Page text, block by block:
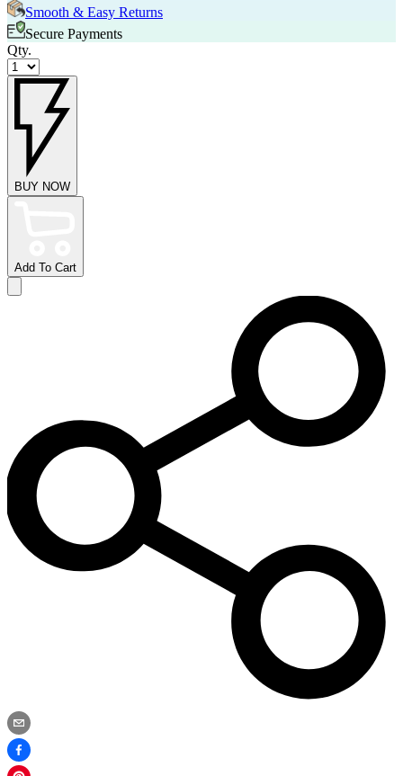
Smooth & Easy Returns
Secure Payments
Qty.
BUY NOW
Add To Cart